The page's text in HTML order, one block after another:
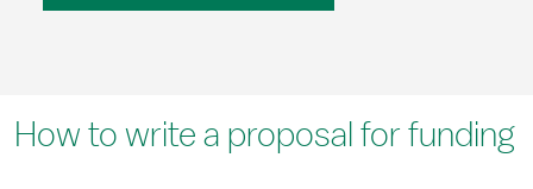
How to write a proposal for funding